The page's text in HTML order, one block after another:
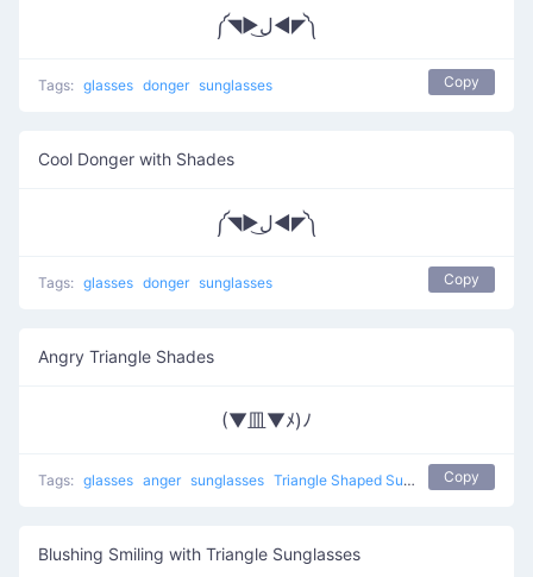
༼◥▶ل͜◀◤༽
Tags: glasses donger sunglasses Copy
Cool Donger with Shades
༼◥▶ل͜◀◤༽
Tags: glasses donger sunglasses Copy
Angry Triangle Shades
(▼皿▼ﾒ)ﾉ
Tags: glasses anger sunglasses Triangle Shaped Sunglasses Copy
Blushing Smiling with Triangle Sunglasses